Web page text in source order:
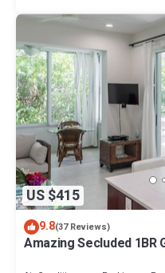
US $415
9.8(37 Reviews)
Amazing Secluded 1BR